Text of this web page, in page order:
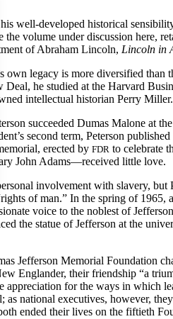
well-developed historical
volume under discussion here,
of Abraham Lincoln, Lincoln in
own legacy is more diversified
he studied at the Harvard
intellectual historian Perry Miller.
succeeded Dumas Malone at
second term, Peterson
erected by FDR to celebrate
John Adams—received little love.
involvement with slavery,
of man.” In the spring of
voice to the noblest of
the statue of Jefferson at the
Jefferson Memorial Foundation
Englander, their friendship “a
for the ways in which
national executives, however,
ended their lives on the fiftieth